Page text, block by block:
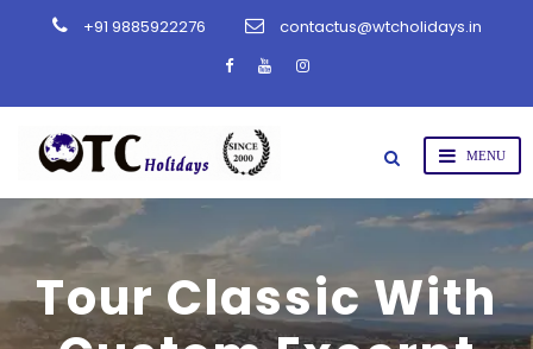
+91 9885922276 contactus@wtcholidays.in
Tour Classic With